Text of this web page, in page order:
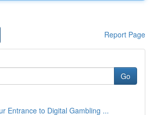
Report Page
Go
Entrance to Digital Gambling ...